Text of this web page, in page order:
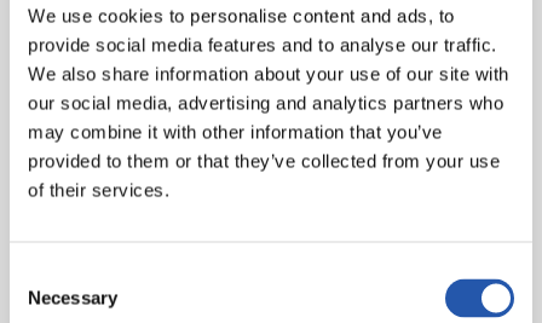
We use cookies to personalise content and ads, to
provide social media features and to analyse our traffic.
We also share information about your use of our site with
our social media, advertising and analytics partners who
may combine it with other information that you’ve
provided to them or that they’ve collected from your use
of their services.
Selection
Necessary
Goals
: 0-1: María José (p), min. 68; 1-1: Ramajo, min. 77; 1-
2: Ange N'Guessan, min. 84
Referee: Fernández Ceferino. He booked the local
player B. Beltrán and away player Pisco.